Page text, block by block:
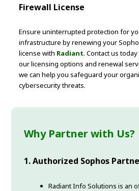
Firewall License
Ensure uninterrupted protection for
infrastructure by renewing your
license with Radiant. Contact us
our licensing options and renewal
we can help you safeguard your
cybersecurity threats.
Why Partner with Us?
1. Authorized Sophos
Radiant Info Solutions is an